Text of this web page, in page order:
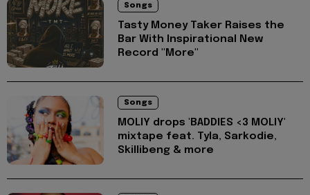
Songs
Tasty Money Taker Raises the
Bar With Inspirational New
Record "More"
Songs
MOLIY drops 'BADDIES <3 MOLIY'
mixtape feat. Tyla, Sarkodie,
Skillibeng & more